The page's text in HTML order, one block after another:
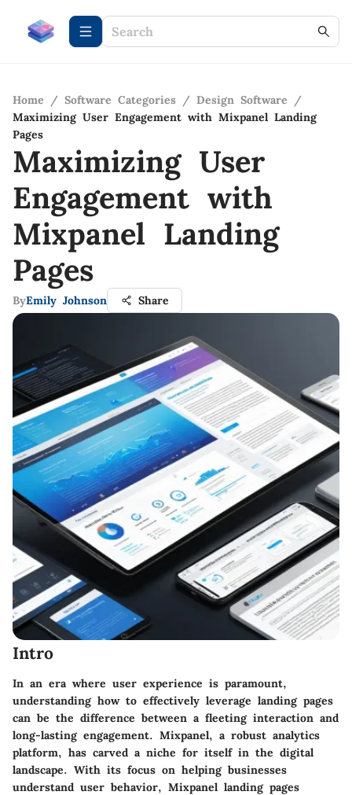
Home / Software Categories / Design Software
/
Maximizing User Engagement with Mixpanel Landing
Pages
Maximizing User
Engagement with
Mixpanel Landing
Pages
ByEmily Johnson Share
Intro
In an era where user experience is paramount,
understanding how to effectively leverage landing pages
can be the difference between a fleeting interaction and
long-lasting engagement. Mixpanel, a robust analytics
platform, has carved a niche for itself in the digital
landscape. With its focus on helping businesses
understand user behavior, Mixpanel landing pages